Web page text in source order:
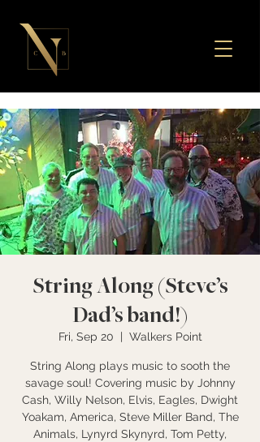
String Along (Steve’s
Dad’s band!)
Fri, Sep 20
  |
Walkers Point
String Along plays music to sooth the
savage soul! Covering music by Johnny
Cash, Willy Nelson, Elvis, Eagles, Dwight
Yoakam, America, Steve Miller Band, The
Animals, Lynyrd Skynyrd, Tom Petty,